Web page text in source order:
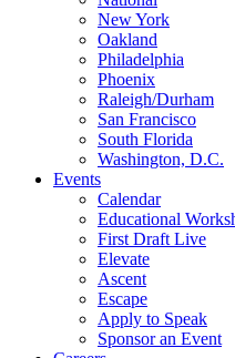
New York
Oakland
Philadelphia
Phoenix
Raleigh/Durham
San Francisco
South Florida
Washington, D.C.
Events
Calendar
Educational
First Draft Live
Elevate
Ascent
Escape
Apply to Speak
Sponsor an Event